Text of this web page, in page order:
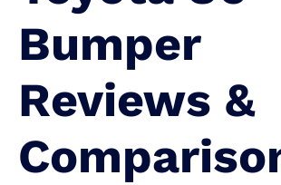
Bumper
Reviews &